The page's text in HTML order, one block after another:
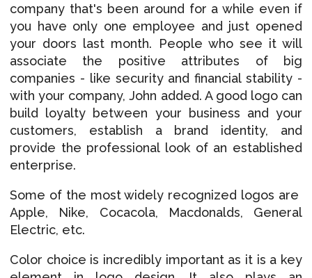
company that's been around for a while even if
you have only one employee and just opened
your doors last month. People who see it will
associate the positive attributes of big
companies - like security and financial stability -
with your company, John added. A good logo can
build loyalty between your business and your
customers, establish a brand identity, and
provide the professional look of an established
enterprise.
Some of the most widely recognized logos are
Apple, Nike, Cocacola, Macdonalds, General
Electric, etc.
Color choice is incredibly important as it is a key